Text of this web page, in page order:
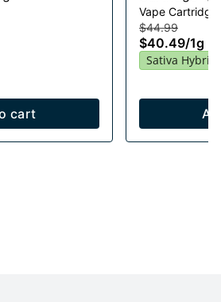
cart
Vape Cartridge
$44.99
$40.49/1g
Sativa Hybrid